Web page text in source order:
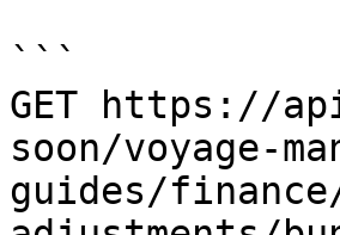
```
GET https://
soon/voyage-
guides/